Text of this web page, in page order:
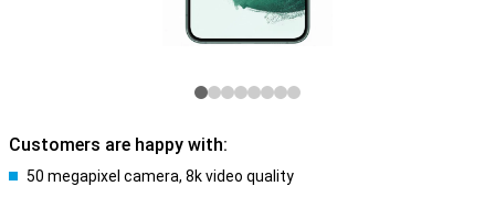
Customers are happy with:
50 megapixel camera, 8k video quality